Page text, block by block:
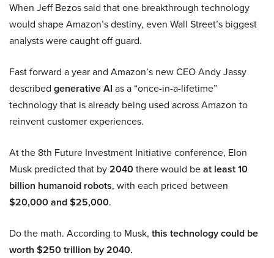
When Jeff Bezos said that one breakthrough technology
would shape Amazon’s destiny, even Wall Street’s biggest
analysts were caught off guard.
Fast forward a year and Amazon’s new CEO Andy Jassy
described generative AI as a “once-in-a-lifetime”
technology that is already being used across Amazon to
reinvent customer experiences.
At the 8th Future Investment Initiative conference, Elon
Musk predicted that by2040there would beat least 10
billion humanoid robots, with each priced between
$20,000 and $25,000.
Do the math. According to Musk, this technology could be
worth $250 trillion by 2040.